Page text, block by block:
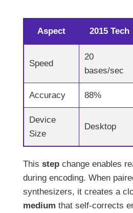
Aspect 2015 Tech
Speed
20
bases/sec
Accuracy 88%
Device
Size
Desktop
This stepchange enables
during encoding. When
synthesizers, it creates a
medium that self-corrects